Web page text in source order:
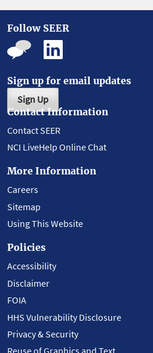
Follow SEER
Sign up for email updates
Sign Up
Contact Information
Contact SEER
NCI LiveHelp Online Chat
More Information
Careers
Sitemap
Using This Website
Policies
Accessibility
Disclaimer
FOIA
HHS Vulnerability Disclosure
Privacy & Security